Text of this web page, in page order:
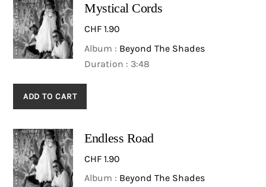
Mystical Cords
CHF 1.90
Album : Beyond The Shades
Duration : 3:48
ADD TO CART
Endless Road
CHF 1.90
Album : Beyond The Shades